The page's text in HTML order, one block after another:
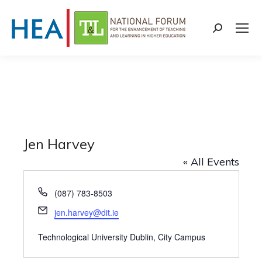
Search:
Jen Harvey
« All Events
Phone
(087) 783-8503
Email
jen.harvey@dit.ie
Technological University Dublin, City Campus